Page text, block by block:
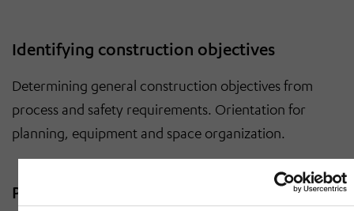
Identifying construction objectives
Determining general construction objectives from
process and safety requirements. Orientation for
planning, equipment and space organization.
Personnel matrix, room and equipment list